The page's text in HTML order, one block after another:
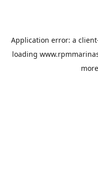
Application error: a client
loading